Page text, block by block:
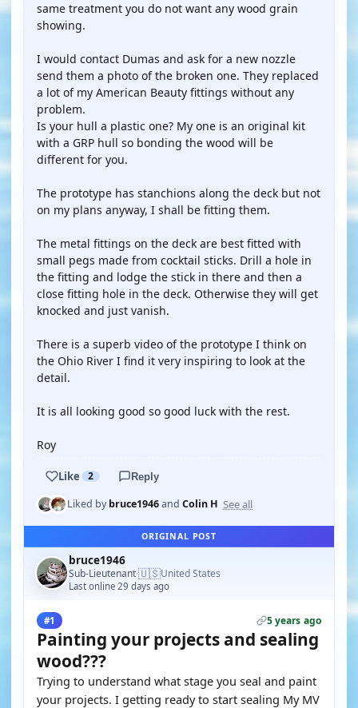
same treatment you do not want any wood grain
showing.
I would contact Dumas and ask for a new nozzle
send them a photo of the broken one. They replaced
a lot of my American Beauty fittings without any
problem.
Is your hull a plastic one? My one is an original kit
with a GRP hull so bonding the wood will be
different for you.
The prototype has stanchions along the deck but not
on my plans anyway, I shall be fitting them.
The metal fittings on the deck are best fitted with
small pegs made from cocktail sticks. Drill a hole in
the fitting and lodge the stick in there and then a
close fitting hole in the deck. Otherwise they will get
knocked and just vanish.
There is a superb video of the prototype I think on
the Ohio River I find it very inspiring to look at the
detail.
It is all looking good so good luck with the rest.
Roy
Like 2 Reply
Liked bybruce1946and Colin H See all
ORIGINAL POST
bruce1946
Sub-Lieutenant·🇺🇸United States
Last online 29 days ago
#1 5 years ago
Painting your projects and sealing
wood???
Trying to understand what stage you seal and paint
your projects. I getting ready to start sealing My MV